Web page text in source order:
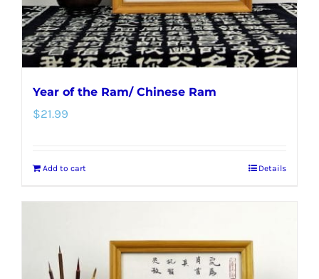
the
product
page
Year of the Ram/ Chinese Ram
$21.99
Add to cart Details